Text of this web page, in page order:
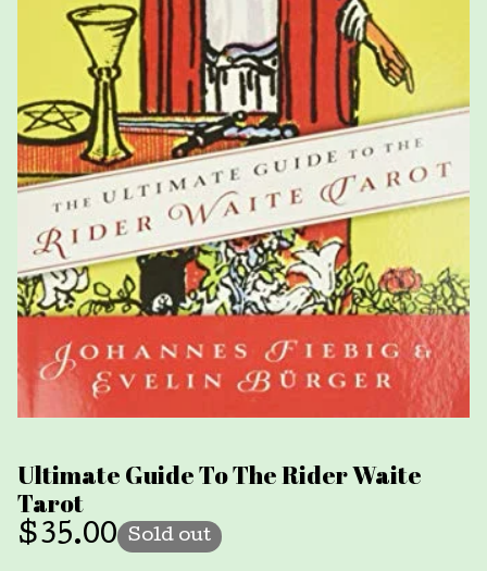
Ultimate Guide To The Rider Waite
Tarot
$35.00 Sold out